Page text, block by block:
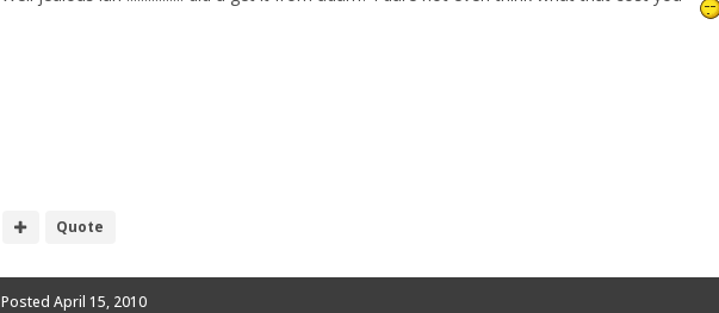
Quote
Posted April 15, 2010